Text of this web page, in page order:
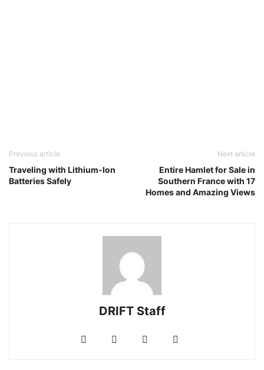
Previous article
Traveling with Lithium-Ion
Batteries Safely
Next article
Entire Hamlet for Sale in
Southern France with 17
Homes and Amazing Views
DRIFT Staff